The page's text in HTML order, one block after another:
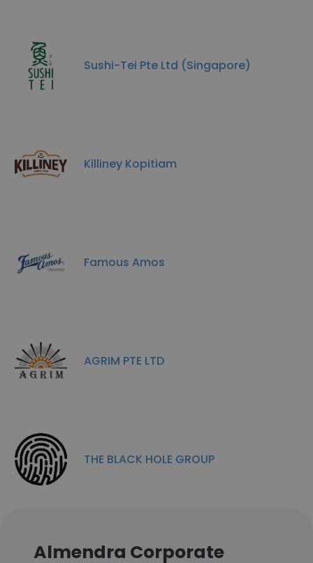
Sushi-Tei Pte Ltd (Singapore)
Killiney Kopitiam
Famous Amos
AGRIM PTE LTD
THE BLACK HOLE GROUP
Almendra Corporate